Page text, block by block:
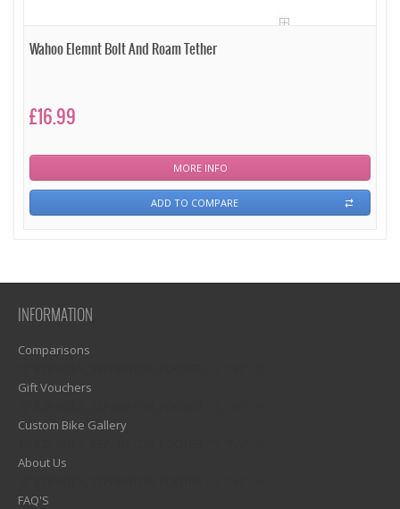
Wahoo Elemnt Bolt And Roam Tether
£16.99
MORE INFO
ADD TO COMPARE
INFORMATION
Comparisons
Gift Vouchers
Custom Bike Gallery
About Us
FAQ'S